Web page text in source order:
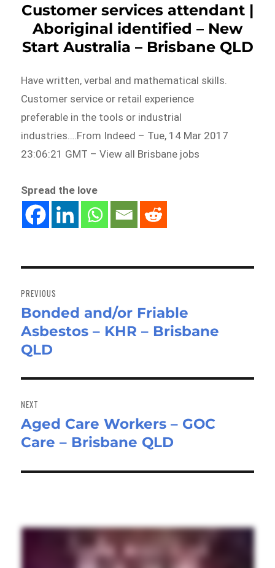
Customer services attendant |
Aboriginal identified – New
Start Australia – Brisbane QLD
Have written, verbal and mathematical skills.
Customer service or retail experience
preferable in the tools or industrial
industries….From Indeed – Tue, 14 Mar 2017
23:06:21 GMT – View all Brisbane jobs
Spread the love
navigation
PREVIOUS
Previous
post:
Bonded and/or Friable
Asbestos – KHR – Brisbane
QLD
NEXT
Next
post:
Aged Care Workers – GOC
Care – Brisbane QLD